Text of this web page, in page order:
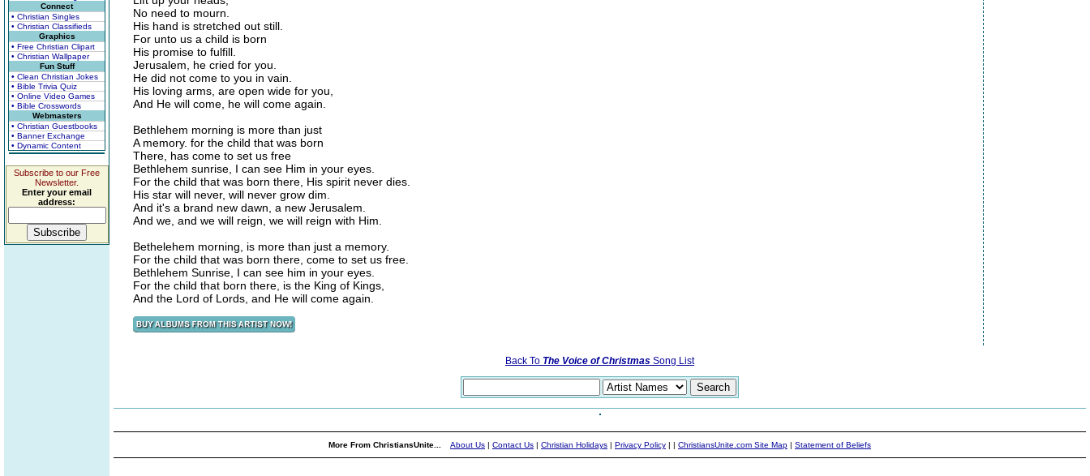
Connect
• Christian Singles
• Christian Classifieds
Graphics
• Free Christian Clipart
• Christian Wallpaper
Fun Stuff
• Clean Christian Jokes
• Bible Trivia Quiz
• Online Video Games
• Bible Crosswords
Webmasters
• Christian Guestbooks
• Banner Exchange
• Dynamic Content
Subscribe to our Free
Newsletter.
Enter your email
address:
No need to mourn.
His hand is stretched out still.
For unto us a child is born
His promise to fulfill.
Jerusalem, he cried for you.
He did not come to you in vain.
His loving arms, are open wide for you,
And He will come, he will come again.
Bethlehem morning is more than just
A memory. for the child that was born
There, has come to set us free
Bethlehem sunrise, I can see Him in your eyes.
For the child that was born there, His spirit never dies.
His star will never, will never grow dim.
And it's a brand new dawn, a new Jerusalem.
And we, and we will reign, we will reign with Him.
Bethelehem morning, is more than just a memory.
For the child that was born there, come to set us free.
Bethlehem Sunrise, I can see him in your eyes.
For the child that born there, is the King of Kings,
And the Lord of Lords, and He will come again.
Back To The Voice of Christmas Song List
More From ChristiansUnite... About Us | Contact Us | Christian Holidays | Privacy Policy | | ChristiansUnite.com Site Map | Statement of Beliefs